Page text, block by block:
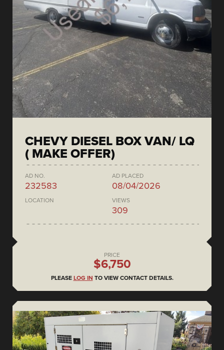
CHEVY DIESEL BOX VAN/ LQ
( MAKE OFFER)
AD NO.
232583
AD PLACED
08/04/2026
LOCATION VIEWS
309
PRICE
$6,750
PLEASE LOG IN TO VIEW CONTACT DETAILS.